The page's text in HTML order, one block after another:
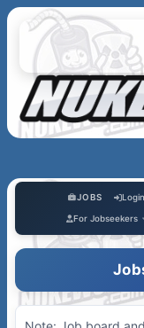
JOBS Login
For Jobseekers